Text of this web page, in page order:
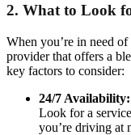
2. What to Look
When you’re in need
provider that offers a
key factors to consider:
24/7 Availability:
Look for a
you’re driving at